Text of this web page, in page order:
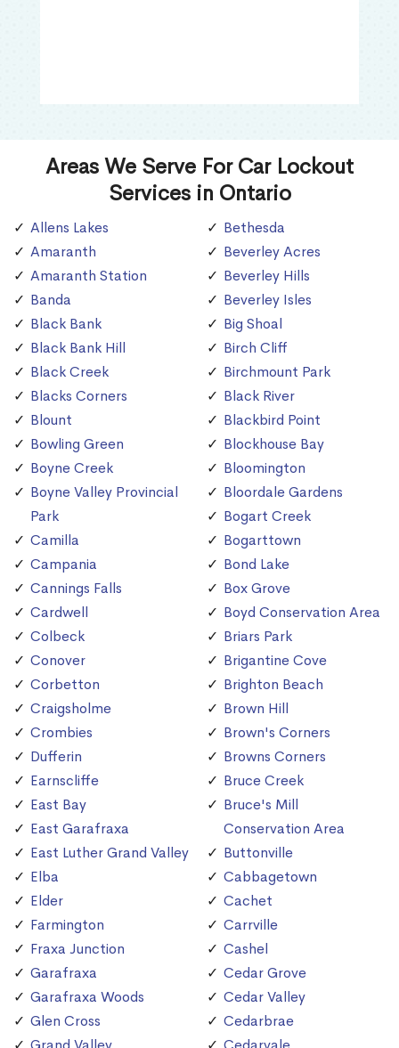
Areas We Serve For Car Lockout
Services in Ontario
Allens Lakes
Amaranth
Amaranth Station
Banda
Black Bank
Black Bank Hill
Black Creek
Blacks Corners
Blount
Bowling Green
Boyne Creek
Boyne Valley Provincial
Park
Camilla
Campania
Cannings Falls
Cardwell
Colbeck
Conover
Corbetton
Craigsholme
Crombies
Dufferin
Earnscliffe
East Bay
East Garafraxa
East Luther Grand Valley
Elba
Elder
Farmington
Fraxa Junction
Garafraxa
Garafraxa Woods
Glen Cross
Bethesda
Beverley Acres
Beverley Hills
Beverley Isles
Big Shoal
Birch Cliff
Birchmount Park
Black River
Blackbird Point
Blockhouse Bay
Bloomington
Bloordale Gardens
Bogart Creek
Bogarttown
Bond Lake
Box Grove
Boyd Conservation Area
Briars Park
Brigantine Cove
Brighton Beach
Brown Hill
Brown's Corners
Browns Corners
Bruce Creek
Bruce's Mill
Conservation Area
Buttonville
Cabbagetown
Cachet
Carrville
Cashel
Cedar Grove
Cedar Valley
Cedarbrae